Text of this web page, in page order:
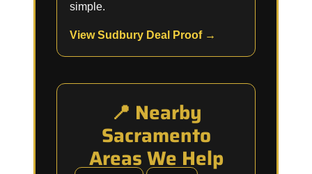
simple.
View Sudbury Deal Proof →
📍 Nearby
Sacramento
Areas We Help